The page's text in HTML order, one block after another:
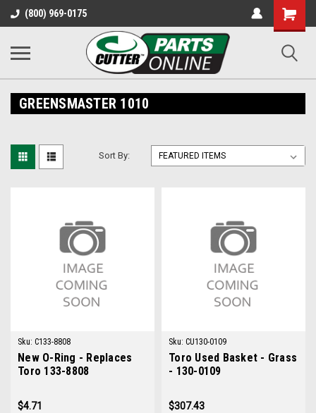
(800) 969-0175
Shopping
Cart
GREENSMASTER 1010
Sort By:
Sku: C133-8808
New O-Ring - Replaces
Toro 133-8808
$4.71
Sku: CU130-0109
Toro Used Basket - Grass
- 130-0109
$307.43